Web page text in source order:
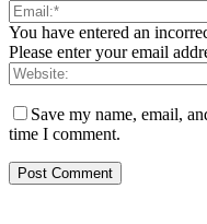
You have entered an
Please enter your email
Save my name, email,
time I comment.